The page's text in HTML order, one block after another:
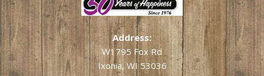
Address:
W1795 Fox Rd
Ixonia, WI 53036